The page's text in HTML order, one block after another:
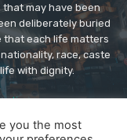
may have been
deliberately buried
that each life matters
race, caste
with dignity.
you the most